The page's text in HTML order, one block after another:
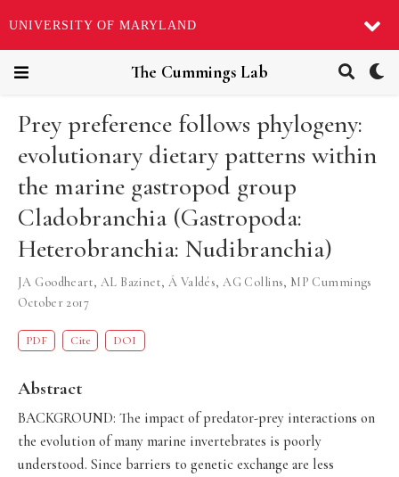
UNIVERSITY OF MARYLAND
The Cummings Lab
Prey preference follows phylogeny:
evolutionary dietary patterns within
the marine gastropod group
Cladobranchia (Gastropoda:
Heterobranchia: Nudibranchia)
JA Goodheart, AL Bazinet, Á Valdés,AG Collins, MP Cummings
October 2017
PDF Cite DOI
Abstract
BACKGROUND: The impact of predator-prey interactions on
the evolution of many marine invertebrates is poorly
understood. Since barriers to genetic exchange are less